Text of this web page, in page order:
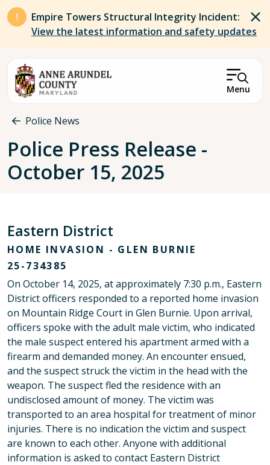
Skip to main content
Empire Towers Structural Integrity Incident:
View the latest information and safety updates
Menu
Breadcrumb
Police News
Police Press Release -
October 15, 2025
Eastern District
HOME INVASION - GLEN BURNIE
25-734385
On October 14, 2025, at approximately 7:30 p.m., Eastern
District officers responded to a reported home invasion
on Mountain Ridge Court in Glen Burnie. Upon arrival,
officers spoke with the adult male victim, who indicated
the male suspect entered his apartment armed with a
firearm and demanded money. An encounter ensued,
and the suspect struck the victim in the head with the
weapon. The suspect fled the residence with an
undisclosed amount of money. The victim was
transported to an area hospital for treatment of minor
injuries. There is no indication the victim and suspect
are known to each other. Anyone with additional
information is asked to contact Eastern District